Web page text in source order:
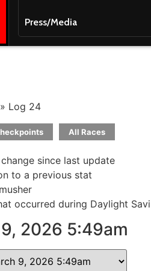
Press/Media
» Log 24
All Races
since last update
to a previous stat
occurred during Daylight
2026 5:49am